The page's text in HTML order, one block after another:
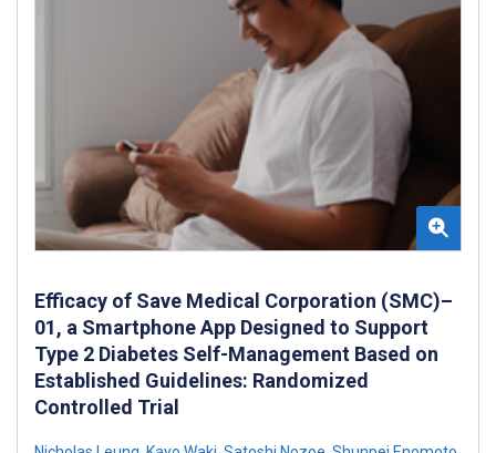
Efficacy of Save Medical Corporation (SMC)–
01, a Smartphone App Designed to Support
Type 2 Diabetes Self-Management Based on
Established Guidelines: Randomized
Controlled Trial